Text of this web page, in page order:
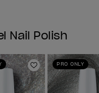
Nail Polish
Add to Wishlist
PRO ONLY